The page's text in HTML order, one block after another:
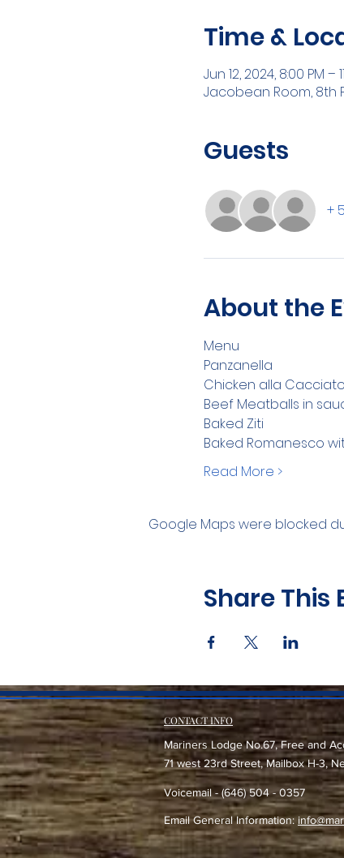
Time &
Jun 12, 2024, 8:00 PM –
Jacobean Room, 8th
Guests
+
About the
Menu
Panzanella
Chicken alla
Beef Meatballs in
Baked Ziti
Baked Romanesco
Read More >
Google Maps were blocked
Share This
CONTACT INFO
71 west 23rd Street, Mailbox H-3,
Mariners Lodge No.67, Free and
Voicemail - (646) 504 - 0357
Email General Information: